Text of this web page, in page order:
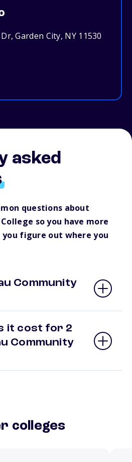
Garden City, NY 11530
asked
questions about
so you have more
figure out where you
Community
it cost for 2
Community
colleges